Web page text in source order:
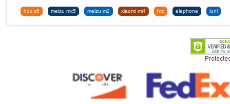
hdc s6 meizu mx5 meizu m2 xiaomi mi4 htc elephone iuni